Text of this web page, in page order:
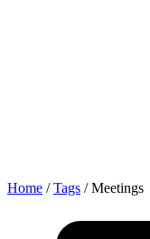
Home / Tags / Meetings